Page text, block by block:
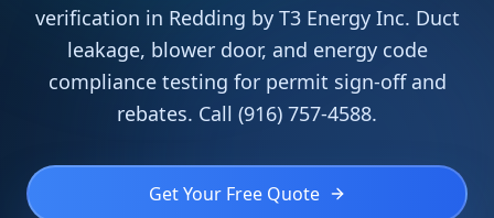
verification in Redding by T3 Energy Inc. Duct
leakage, blower door, and energy code
compliance testing for permit sign-off and
rebates. Call (916) 757-4588.
Get Your Free Quote